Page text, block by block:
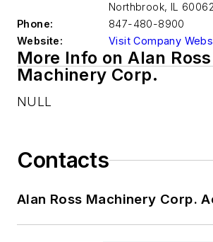
Northbrook, IL 60062
Phone:
847-480-8900
Website:
Visit Company
More Info on Alan Ross
Machinery Corp.
NULL
Contacts
Alan Ross Machinery Corp.